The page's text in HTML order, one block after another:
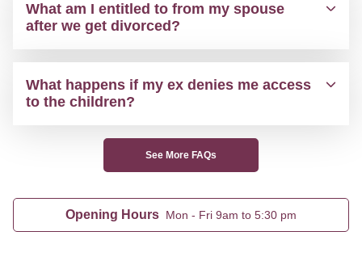
What am I entitled to from my spouse
after we get divorced?
What happens if my ex denies me access
to the children?
See More FAQs
Opening Hours Mon - Fri 9am to 5:30 pm